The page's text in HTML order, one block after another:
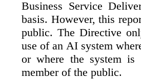
Business Service
basis. However, this
public. The Directive
use of an AI system
or where the system is
member of the public.